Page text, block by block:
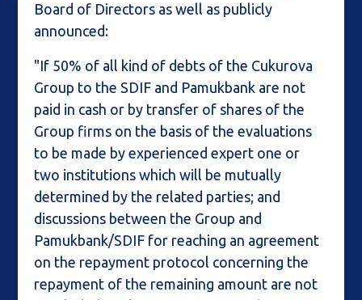
Board of Directors as well as publicly
announced:
"If 50% of all kind of debts of the Cukurova
Group to the SDIF and Pamukbank are not
paid in cash or by transfer of shares of the
Group firms on the basis of the evaluations
to be made by experienced expert one or
two institutions which will be mutually
determined by the related parties; and
discussions between the Group and
Pamukbank/SDIF for reaching an agreement
on the repayment protocol concerning the
repayment of the remaining amount are not